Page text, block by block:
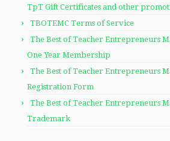
TpT Gift Certificates and other
TBOTEMC Terms of Service
The Best of Teacher Entrepreneurs
One Year Membership
The Best of Teacher Entrepreneurs
Registration Form
The Best of Teacher Entrepreneurs
Trademark